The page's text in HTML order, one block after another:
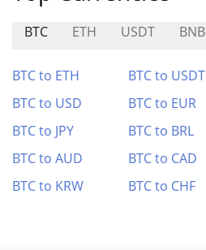
BTC ETH USDT BNB
BTC to ETH BTC to USDT
BTC to USD
BTC to EUR
BTC to JPY
BTC to BRL
BTC to AUD
BTC to CAD
BTC to KRW
BTC to CHF